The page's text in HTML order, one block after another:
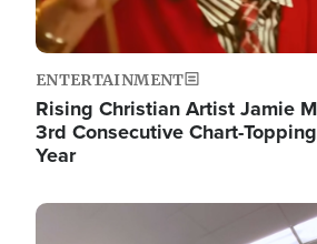
ENTERTAINMENT
Rising Christian Artist Jamie
3rd Consecutive Chart-
Year
Image